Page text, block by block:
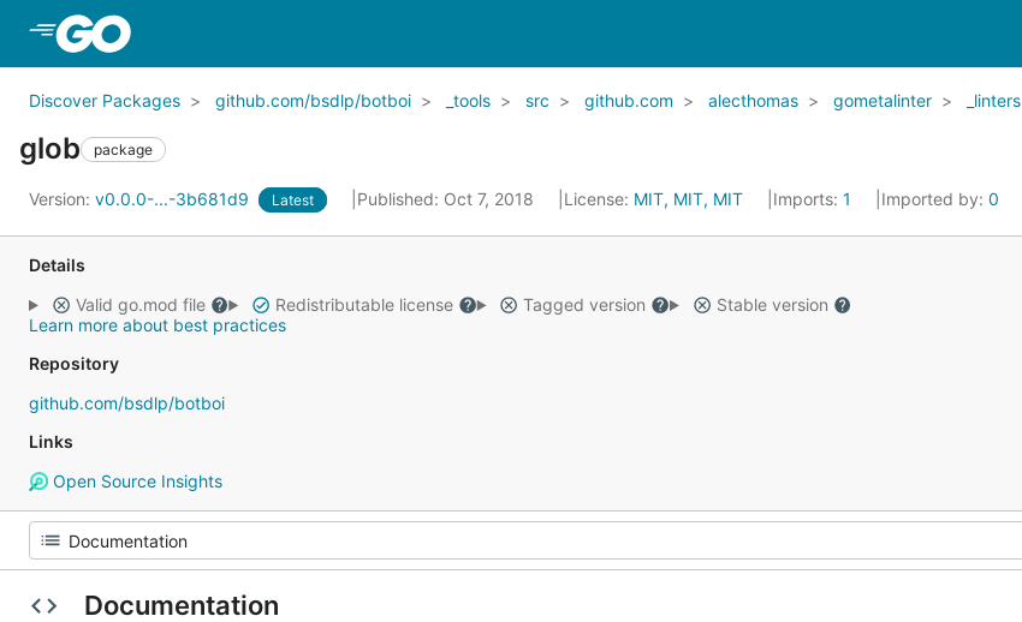
Discover Packages github.com/bsdlp/botboi _tools src github.com alecthomas gometalinter _linters
glob package
Version: v0.0.0-...-3b681d9 Latest Published: Oct 7, 2018 License: MIT, MIT, MIT Imports: 1 Imported by: 0
Details
Valid go.mod file
Redistributable license Tagged version
Stable version
Learn more about best practices
Repository
github.com/bsdlp/botboi
Links
Open Source Insights
Documentation